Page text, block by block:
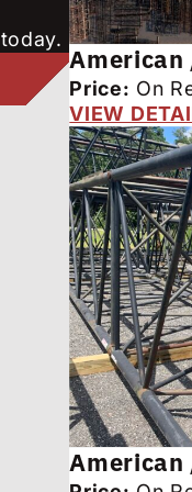
American
Price: On
VIEW
American